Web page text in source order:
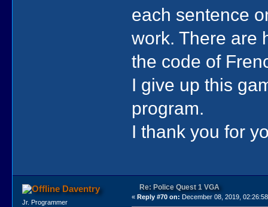
each sentence
work. There are
the code of
I give up this
program.
I thank you for
Daventry
Jr. Programmer
Re: Police Quest 1 VGA
«Reply #70 on: December 08, 2019,